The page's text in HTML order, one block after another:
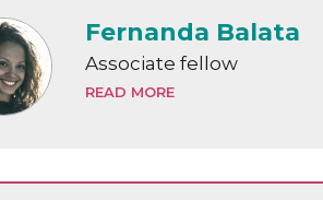
Fernanda Balata
Associate fellow
READ MORE